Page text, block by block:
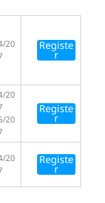
20
Registe
r
20
20
Registe
r
20
Registe
r